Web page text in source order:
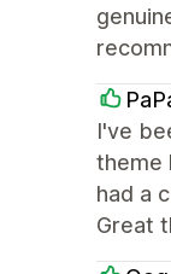
I've
theme
had a
Great